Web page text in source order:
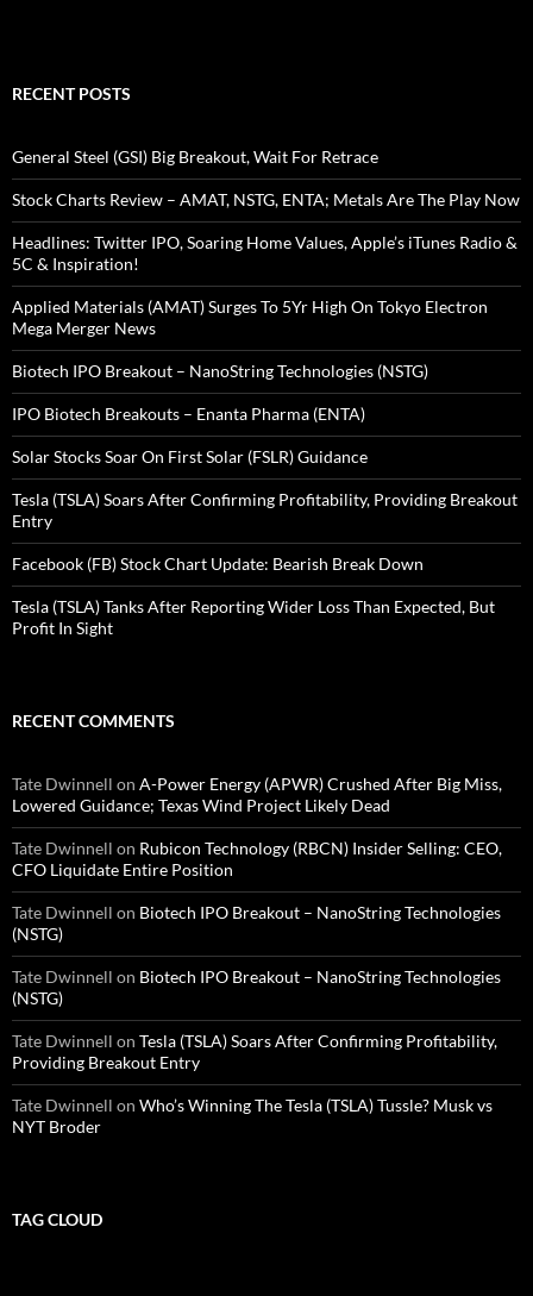
RECENT POSTS
General Steel (GSI) Big Breakout, Wait For Retrace
Stock Charts Review – AMAT, NSTG, ENTA; Metals Are The Play Now
Headlines: Twitter IPO, Soaring Home Values, Apple’s iTunes Radio &
5C & Inspiration!
Applied Materials (AMAT) Surges To 5Yr High On Tokyo Electron
Mega Merger News
Biotech IPO Breakout – NanoString Technologies (NSTG)
IPO Biotech Breakouts – Enanta Pharma (ENTA)
Solar Stocks Soar On First Solar (FSLR) Guidance
Tesla (TSLA) Soars After Confirming Profitability, Providing Breakout
Entry
Facebook (FB) Stock Chart Update: Bearish Break Down
Tesla (TSLA) Tanks After Reporting Wider Loss Than Expected, But
Profit In Sight
RECENT COMMENTS
Tate Dwinnell on A-Power Energy (APWR) Crushed After Big Miss,
Lowered Guidance; Texas Wind Project Likely Dead
Tate Dwinnell on Rubicon Technology (RBCN) Insider Selling: CEO,
CFO Liquidate Entire Position
Tate Dwinnell on Biotech IPO Breakout – NanoString Technologies
(NSTG)
Tate Dwinnell on Biotech IPO Breakout – NanoString Technologies
(NSTG)
Tate Dwinnell on Tesla (TSLA) Soars After Confirming Profitability,
Providing Breakout Entry
Tate Dwinnell on Who’s Winning The Tesla (TSLA) Tussle? Musk vs
NYT Broder
TAG CLOUD